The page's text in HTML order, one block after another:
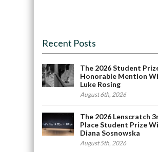
Recent Posts
The 2026 Student
Honorable Mention
Luke Rosing
August 6th, 2026
The 2026 Lenscratch
Place Student Prize
Diana Sosnowska
August 5th, 2026